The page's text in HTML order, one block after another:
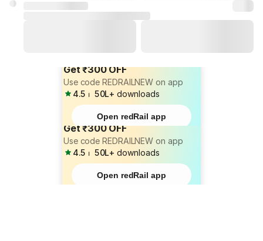
Get ₹300 OFF
Use code REDRAILNEW on app
4.5 ⏐ 50L+ downloads
Open redRail app
Get ₹300 OFF
Use code REDRAILNEW on app
4.5 ⏐ 50L+ downloads
Open redRail app